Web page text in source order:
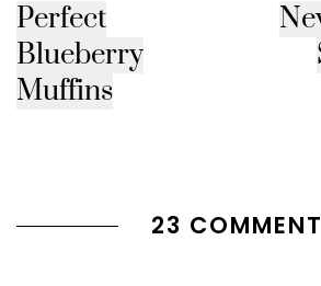
Perfect
Blueberry
Muffins
23